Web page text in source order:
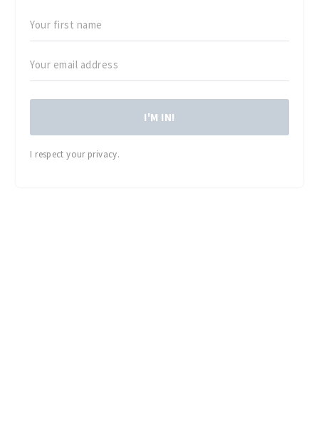
I'M IN!
I respect your privacy.